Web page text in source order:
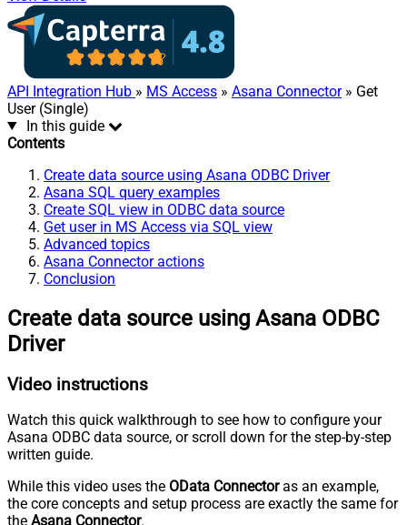
API Integration Hub » MS Access » Asana Connector» Get
User (Single)
In this guide
Contents
Create data source using Asana ODBC Driver
Asana SQL query examples
Create SQL view in ODBC data source
Get user in MS Access via SQL view
Advanced topics
Asana Connector actions
Conclusion
Create data source using Asana ODBC
Driver
Video instructions
Watch this quick walkthrough to see how to configure your
Asana ODBC data source, or scroll down for the step-by-step
written guide.
While this video uses the OData Connectoras an example,
the core concepts and setup process are exactly the same for
the Asana Connector.